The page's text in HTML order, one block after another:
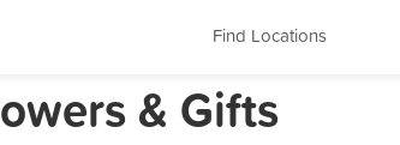
Find Locations
& Gifts